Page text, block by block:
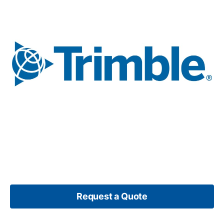
Request a Quote